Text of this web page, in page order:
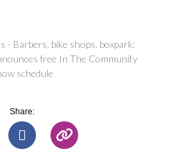
- Barbers, bike shops, boxpark:
free In The Community
schedule
Share: